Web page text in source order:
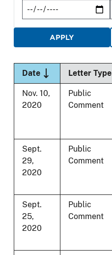
DateSort descending
Letter Type
Nov. 10,
2020
Public
Comment
Sept.
29,
2020
Public
Comment
Sept.
25,
2020
Public
Comment